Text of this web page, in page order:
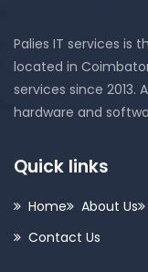
Palies IT services is
located in
services since 2013.
hardware and
Quick links
Home About Us
Contact Us